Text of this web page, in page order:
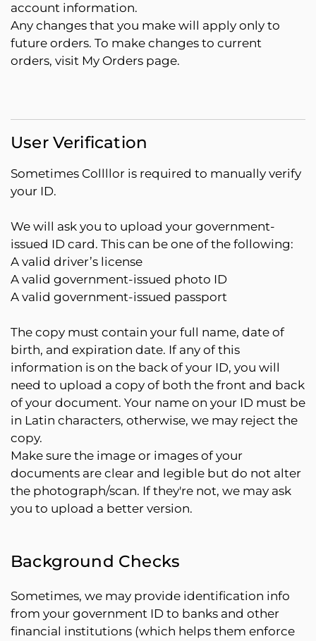
account information.
Any changes that you make will apply only to
future orders. To make changes to current
orders, visit My Orders page.
User Verification
Sometimes Collllor is required to manually verify
your ID.
We will ask you to upload your government-
issued ID card. This can be one of the following:
A valid driver’s license
A valid government-issued photo ID
A valid government-issued passport
The copy must contain your full name, date of
birth, and expiration date. If any of this
information is on the back of your ID, you will
need to upload a copy of both the front and back
of your document. Your name on your ID must be
in Latin characters, otherwise, we may reject the
copy.
Make sure the image or images of your
documents are clear and legible but do not alter
the photograph/scan. If they're not, we may ask
you to upload a better version.
Background Checks
Sometimes, we may provide identification info
from your government ID to banks and other
financial institutions (which helps them enforce